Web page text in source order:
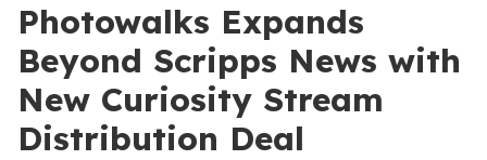
Photowalks Expands
Beyond Scripps News with
New Curiosity Stream
Distribution Deal